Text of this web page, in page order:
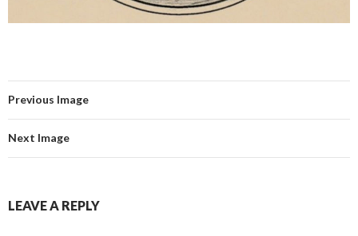
Previous Image
Next Image
LEAVE A REPLY